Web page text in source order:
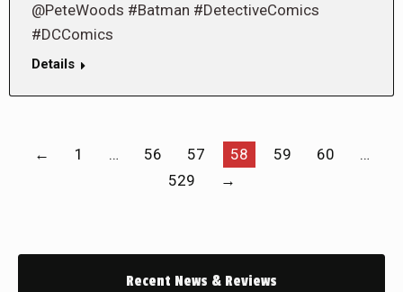
@PeteWoods #Batman #DetectiveComics
#DCComics
Details
← 1 … 56 57 58 59 60
…
529
→
Recent News & Reviews